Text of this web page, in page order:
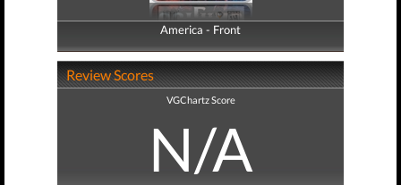
America - Front
America - Back
Review Scores
VGChartz Score
N/A